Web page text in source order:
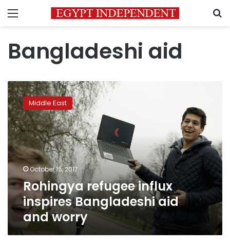
Menu
Bangladeshi aid
Rohingya
refugee
influx
inspires
Bangladeshi
aid
and
worry
Middle East
October 15, 2017
Rohingya refugee influx
inspires Bangladeshi aid
and worry